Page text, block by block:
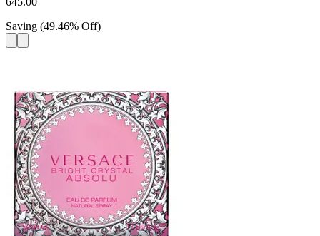
Saving (49.46% Off)